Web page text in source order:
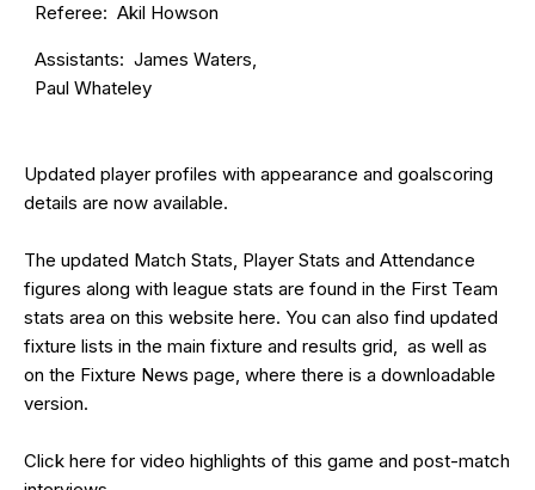
Referee: Akil Howson
Assistants: James Waters,
Paul Whateley
Updated player profiles with appearance and goalscoring
details are now available.
The updated Match Stats, Player Stats and Attendance
figures along with league stats are found in the First Team
stats area on this website here. You can also find updated
fixture lists in the main fixture and results grid, as well as
on the Fixture News page, where there is a downloadable
version.
Click here for video highlights of this game and post-match